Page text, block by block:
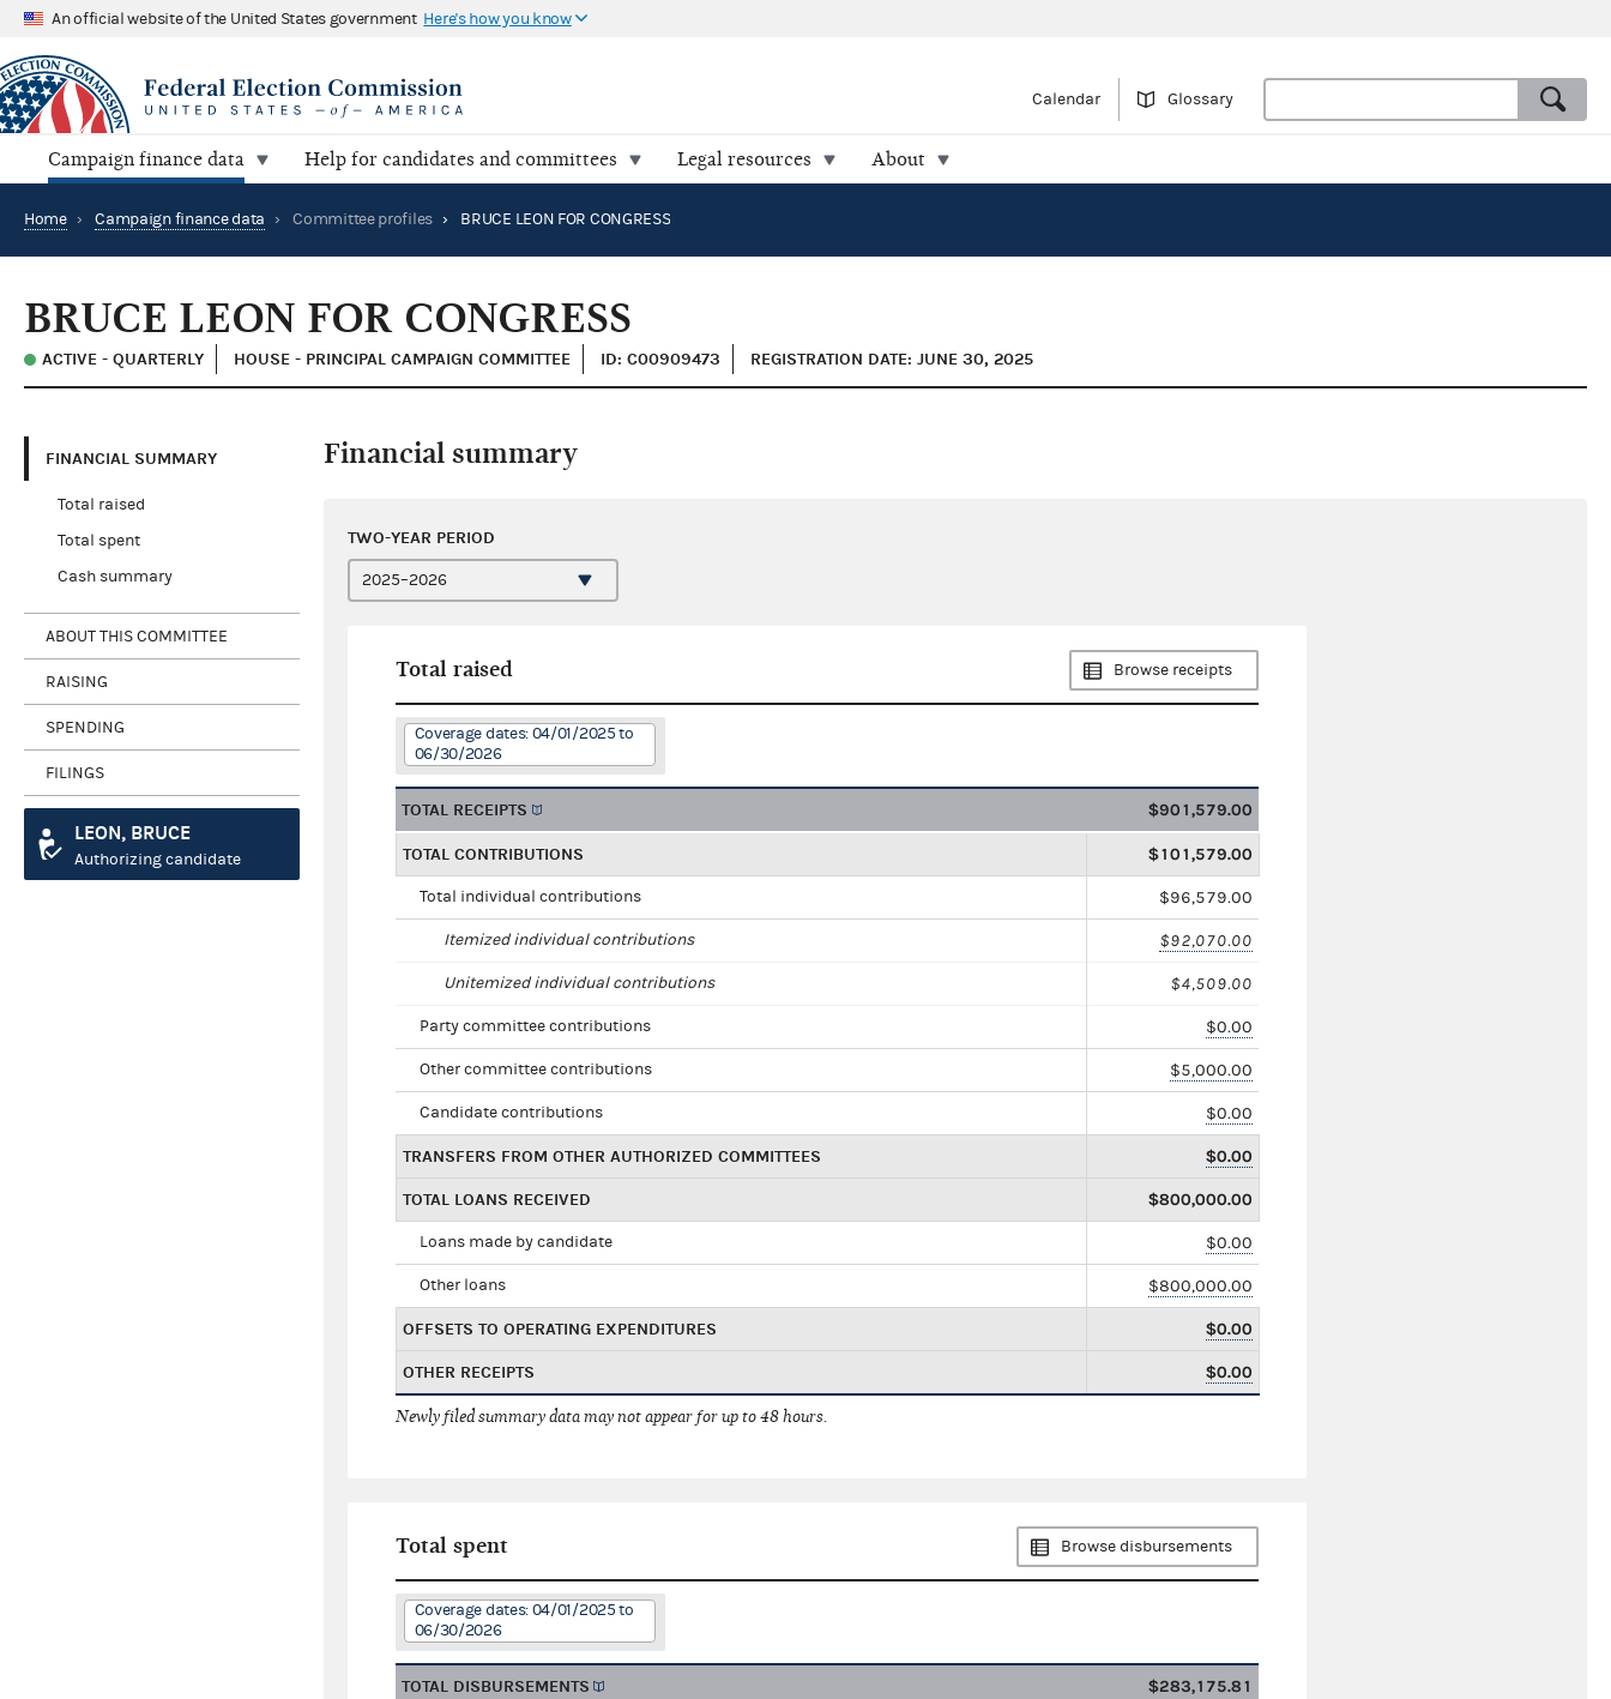
An official website of the United States government Here's how you know
Calendar Glossary
Campaign finance data Help for candidates and committees Legal resources About
Home › Campaign finance data › Committee profiles › BRUCE LEON FOR CONGRESS
BRUCE LEON FOR CONGRESS
ACTIVE - QUARTERLY HOUSE - PRINCIPAL CAMPAIGN COMMITTEE ID: C00909473 REGISTRATION DATE: JUNE 30, 2025
FINANCIAL SUMMARY
Total raised
Total spent
Cash summary
ABOUT THIS COMMITTEE
RAISING
SPENDING
FILINGS
LEON, BRUCE
Authorizing candidate
Financial summary
TWO-YEAR PERIOD
Total raised Browse receipts
Coverage dates: 04/01/2025 to
06/30/2026
TOTAL RECEIPTS $901,579.00
TOTAL CONTRIBUTIONS $101,579.00
Total individual contributions $96,579.00
Itemized individual contributions $92,070.00
Unitemized individual contributions $4,509.00
Party committee contributions $0.00
Other committee contributions $5,000.00
Candidate contributions $0.00
TRANSFERS FROM OTHER AUTHORIZED COMMITTEES $0.00
TOTAL LOANS RECEIVED $800,000.00
Loans made by candidate $0.00
Other loans $800,000.00
OFFSETS TO OPERATING EXPENDITURES $0.00
OTHER RECEIPTS $0.00
Newly filed summary data may not appear for up to 48 hours.
Total spent Browse disbursements
Coverage dates: 04/01/2025 to
06/30/2026
TOTAL DISBURSEMENTS $283,175.81